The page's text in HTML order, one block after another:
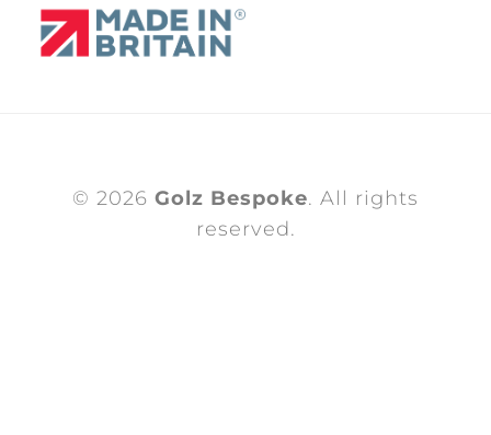
© 2026 Golz Bespoke. All rights
reserved.